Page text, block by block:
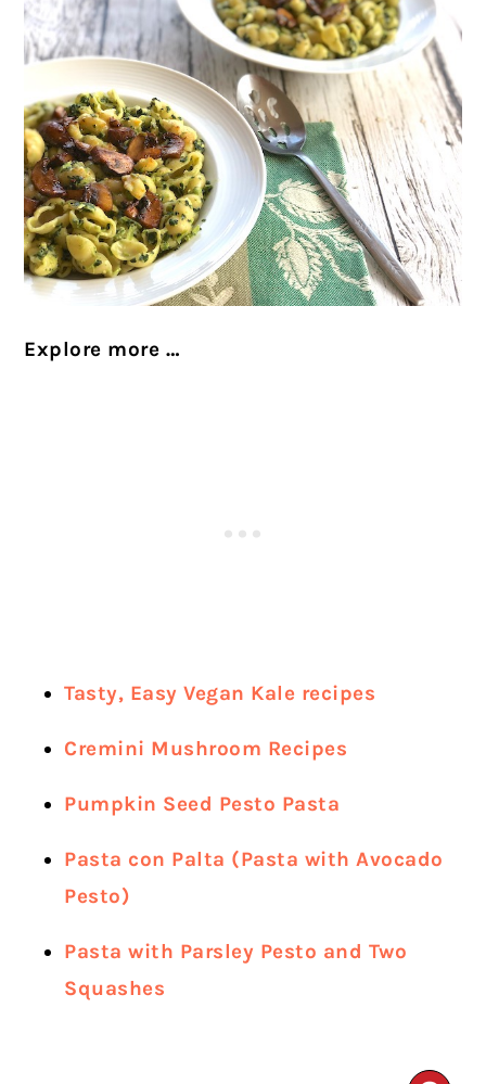
Explore more …
Tasty, Easy Vegan Kale recipes
Cremini Mushroom Recipes
Pumpkin Seed Pesto Pasta
Pasta con Palta (Pasta with Avocado
Pesto)
Pasta with Parsley Pesto and Two
Squashes